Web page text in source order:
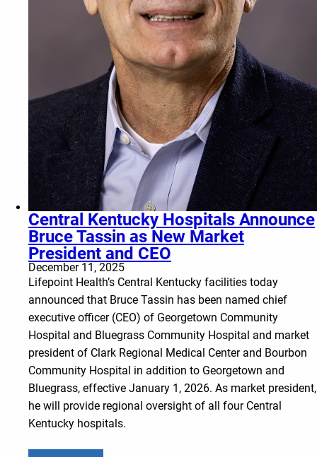
Central Kentucky Hospitals Announce
Bruce Tassin as New Market
President and CEO
December 11, 2025
Lifepoint Health’s Central Kentucky facilities today
announced that Bruce Tassin has been named chief
executive officer (CEO) of Georgetown Community
Hospital and Bluegrass Community Hospital and market
president of Clark Regional Medical Center and Bourbon
Community Hospital in addition to Georgetown and
Bluegrass, effective January 1, 2026. As market president,
he will provide regional oversight of all four Central
Kentucky hospitals.